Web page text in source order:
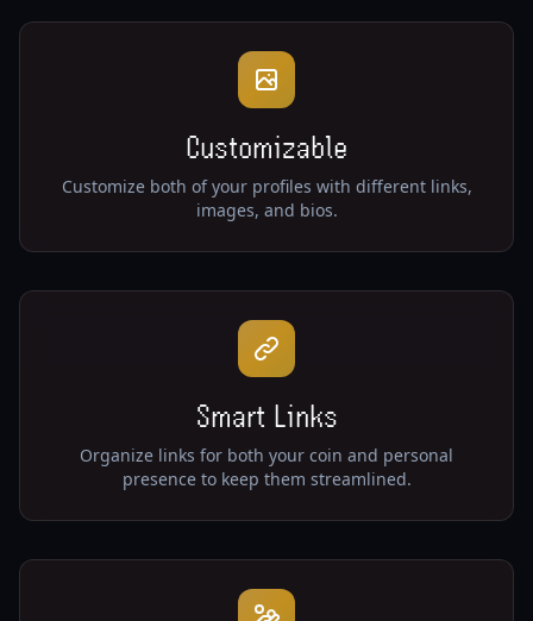
Customizable
Customize both of your profiles with different links,
images, and bios.
Smart Links
Organize links for both your coin and personal
presence to keep them streamlined.